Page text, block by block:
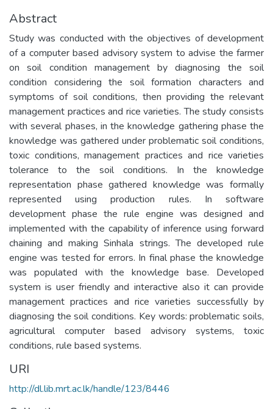
Abstract
Study was conducted with the objectives of development
of a computer based advisory system to advise the farmer
on soil condition management by diagnosing the soil
condition considering the soil formation characters and
symptoms of soil conditions, then providing the relevant
management practices and rice varieties. The study consists
with several phases, in the knowledge gathering phase the
knowledge was gathered under problematic soil conditions,
toxic conditions, management practices and rice varieties
tolerance to the soil conditions. In the knowledge
representation phase gathered knowledge was formally
represented using production rules. In software
development phase the rule engine was designed and
implemented with the capability of inference using forward
chaining and making Sinhala strings. The developed rule
engine was tested for errors. In final phase the knowledge
was populated with the knowledge base. Developed
system is user friendly and interactive also it can provide
management practices and rice varieties successfully by
diagnosing the soil conditions. Key words: problematic soils,
agricultural computer based advisory systems, toxic
conditions, rule based systems.
URI
http://dl.lib.mrt.ac.lk/handle/123/8446